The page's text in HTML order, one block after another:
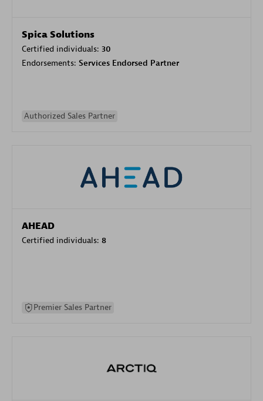
Spica Solutions
Certified individuals: 30
Endorsements: Services Endorsed Partner
Authorized Sales Partner
AHEAD
Certified individuals: 8
Premier Sales Partner